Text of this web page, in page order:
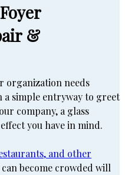
&
organization needs
simple entryway to greet
company, a glass
you have in mind.
and other
become crowded will